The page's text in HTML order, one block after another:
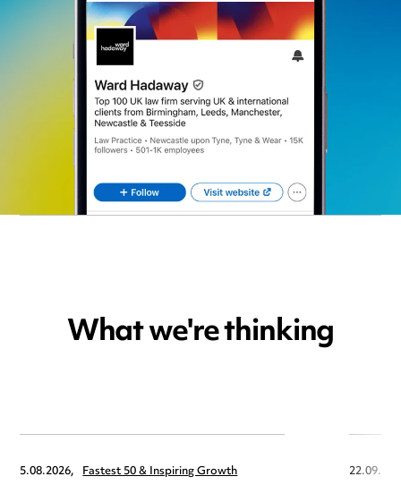
What we're thinking
5.08.2026, Fastest 50 & Inspiring Growth